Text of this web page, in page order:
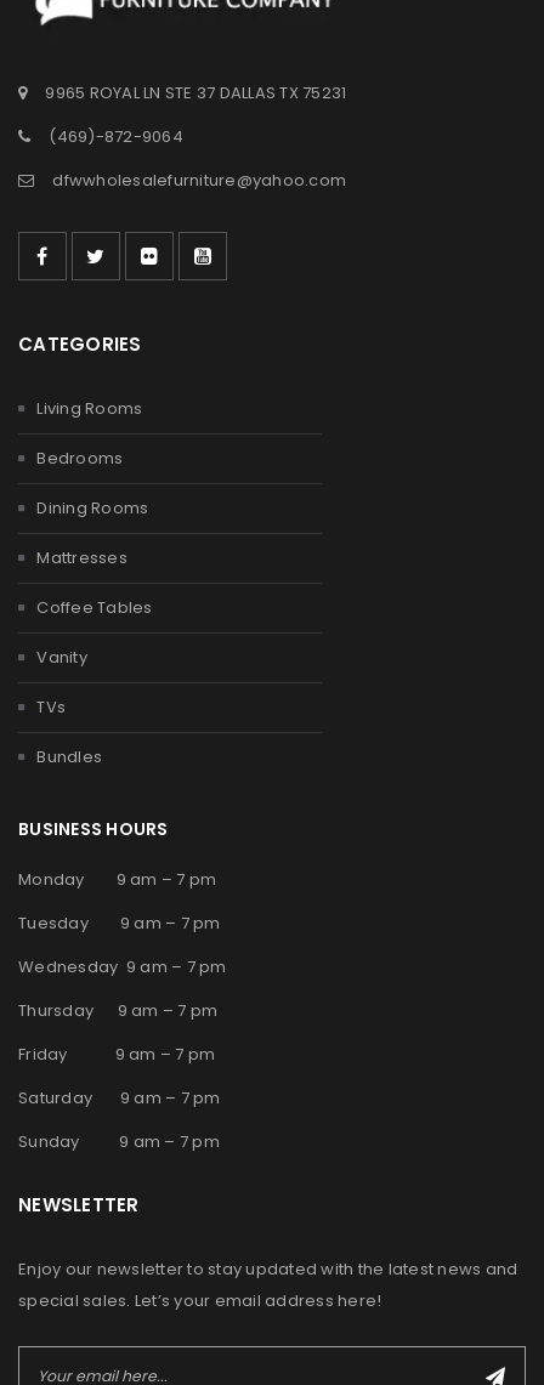
9965 ROYAL LN STE 37 DALLAS TX 75231
(469)-872-9064
dfwwholesalefurniture@yahoo.com
CATEGORIES
Living Rooms
Bedrooms
Dining Rooms
Mattresses
Coffee Tables
Vanity
TVs
Bundles
BUSINESS HOURS
Monday 9 am – 7 pm
Tuesday 9 am – 7 pm
Wednesday 9 am – 7 pm
Thursday 9 am – 7 pm
Friday 9 am – 7 pm
Saturday 9 am – 7 pm
Sunday 9 am – 7 pm
NEWSLETTER
Enjoy our newsletter to stay updated with the latest news and
special sales. Let’s your email address here!